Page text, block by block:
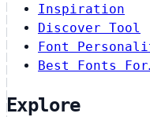
Inspiration
Discover Tool
Font
Best Fonts
Explore